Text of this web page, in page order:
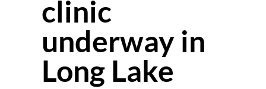
clinic
underway in
Long Lake